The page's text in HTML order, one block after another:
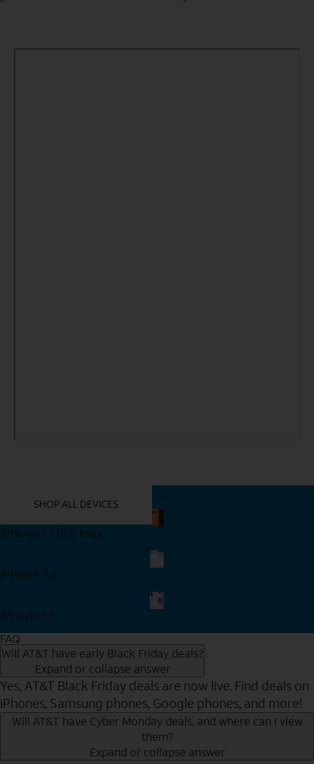
SHOP ALL DEVICES
iPhone 17 Pro Max
iPhone Air
iPhone 17
FAQ
Will AT&T have early Black Friday deals?
Expand or collapse answer
Yes, AT&T Black Friday deals are now live. Find deals on
iPhones, Samsung phones, Google phones, and more!
Will AT&T have Cyber Monday deals, and where can I view
them?
Expand or collapse answer